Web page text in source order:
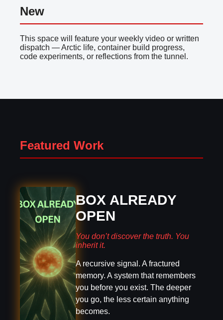
New
This space will feature your weekly video or written
dispatch — Arctic life, container build progress,
code experiments, or reflections from the tunnel.
Featured Work
BOX ALREADY
OPEN
You don’t discover the truth. You
inherit it.
A recursive signal. A fractured
memory. A system that remembers
you before you exist. The deeper
you go, the less certain anything
becomes.